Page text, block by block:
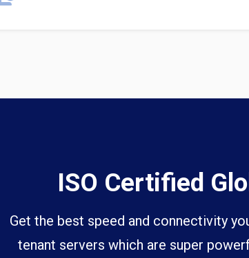
ISO Certified
Get the best speed and connectivity
tenant servers which are super